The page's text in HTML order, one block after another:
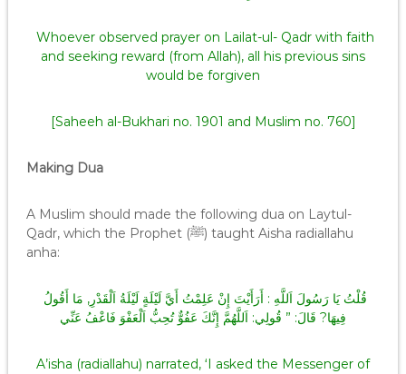
Whoever observed prayer on Lailat-ul- Qadr with faith
and seeking reward (from Allah), all his previous sins
would be forgiven
[Saheeh al-Bukhari no. 1901 and Muslim no. 760]
Making Dua
A Muslim should made the following dua on Laytul-
Qadr, which the Prophet (ﷺ) taught Aisha radiallahu
anha:
فِيهَا? قَالَ: ” قُولِي: اَللَّهُمَّ إِنَّكَ عَفُوٌّ تُحِبُّ اَلْعَفْوَ فَاعْفُ عَنِّي
A’isha (radiallahu) narrated, ‘I asked the Messenger of